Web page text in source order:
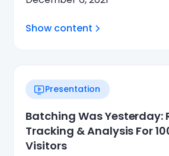
Show content
Presentation
Batching Was Yesterday:
Tracking & Analysis For
Visitors